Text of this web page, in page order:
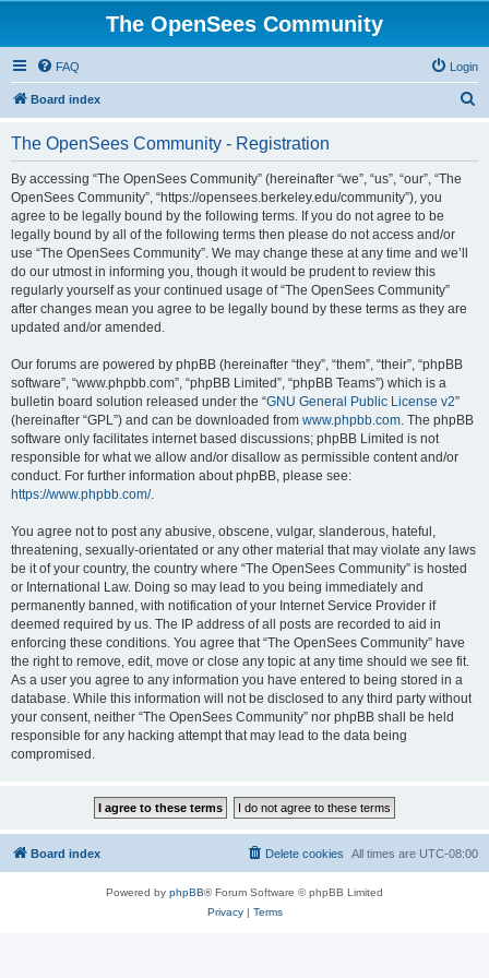
The OpenSees Community
FAQ Login
Board index
The OpenSees Community - Registration
By accessing “The OpenSees Community” (hereinafter “we”, “us”, “our”, “The
OpenSees Community”, “https://opensees.berkeley.edu/community”), you
agree to be legally bound by the following terms. If you do not agree to be
legally bound by all of the following terms then please do not access and/or
use “The OpenSees Community”. We may change these at any time and we’ll
do our utmost in informing you, though it would be prudent to review this
regularly yourself as your continued usage of “The OpenSees Community”
after changes mean you agree to be legally bound by these terms as they are
updated and/or amended.
Our forums are powered by phpBB (hereinafter “they”, “them”, “their”, “phpBB
software”, “www.phpbb.com”, “phpBB Limited”, “phpBB Teams”) which is a
bulletin board solution released under the “GNU General Public License v2”
(hereinafter “GPL”) and can be downloaded from www.phpbb.com. The phpBB
software only facilitates internet based discussions; phpBB Limited is not
responsible for what we allow and/or disallow as permissible content and/or
conduct. For further information about phpBB, please see:
https://www.phpbb.com/.
You agree not to post any abusive, obscene, vulgar, slanderous, hateful,
threatening, sexually-orientated or any other material that may violate any laws
be it of your country, the country where “The OpenSees Community” is hosted
or International Law. Doing so may lead to you being immediately and
permanently banned, with notification of your Internet Service Provider if
deemed required by us. The IP address of all posts are recorded to aid in
enforcing these conditions. You agree that “The OpenSees Community” have
the right to remove, edit, move or close any topic at any time should we see fit.
As a user you agree to any information you have entered to being stored in a
database. While this information will not be disclosed to any third party without
your consent, neither “The OpenSees Community” nor phpBB shall be held
responsible for any hacking attempt that may lead to the data being
compromised.
Board index All times are UTC-08:00
Delete cookies
Powered by phpBB® Forum Software © phpBB Limited
Privacy| Terms